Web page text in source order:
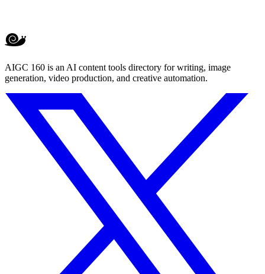
AIGC 160 is an AI content tools directory for writing, image
generation, video production, and creative automation.